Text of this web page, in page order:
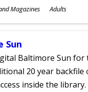
Magazines Adults
Sun
Baltimore Sun for
20 year backfile
inside the